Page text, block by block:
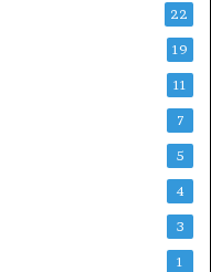
22
19
11
7
5
4
3
1